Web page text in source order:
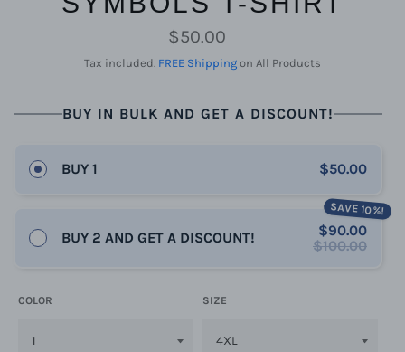
Regular
price
$50.00
Tax included. FREE Shipping on All Products
BUY IN BULK AND GET A DISCOUNT!
BUY 1 $50.00
BUY 2 AND GET A DISCOUNT!
SAVE 10%!
$90.00
$100.00
COLOR SIZE